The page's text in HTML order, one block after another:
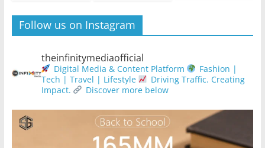
Follow us on Instagram
theinfinitymediaofficial
Digital Media & Content Platform
Fashion |
Tech | Travel | Lifestyle
Driving Traffic. Creating
Impact.
Discover more below